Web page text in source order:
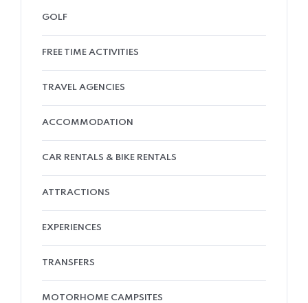
GOLF
FREE TIME ACTIVITIES
TRAVEL AGENCIES
ACCOMMODATION
CAR RENTALS & BIKE RENTALS
ATTRACTIONS
EXPERIENCES
TRANSFERS
MOTORHOME CAMPSITES